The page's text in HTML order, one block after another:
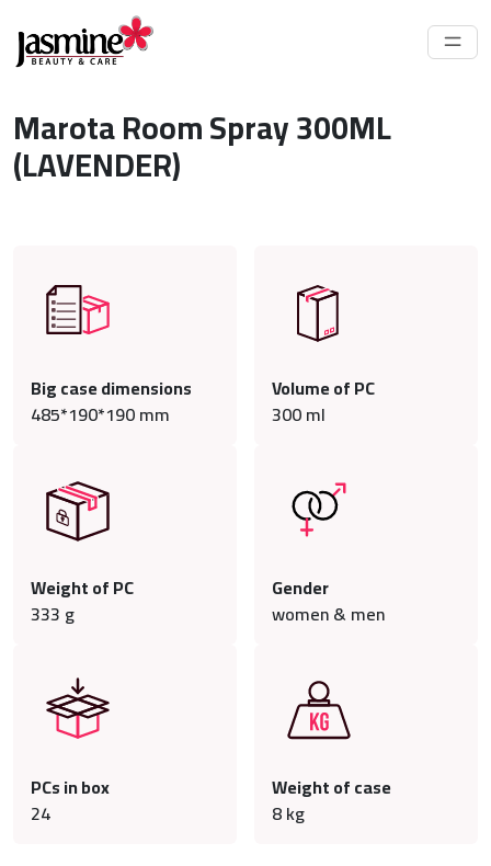
Marota Room Spray 300ML
(LAVENDER)
Big case dimensions
485*190*190 mm
Volume of PC
300ml
Weight of PC
333 g
Gender
women & men
PCs in box
24
Weight of case
8kg